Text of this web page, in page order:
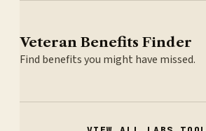
Veteran Benefits Finder
Find benefits you might have missed.